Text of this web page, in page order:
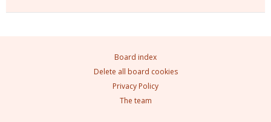
Board index
Delete all board cookies
Privacy Policy
The team